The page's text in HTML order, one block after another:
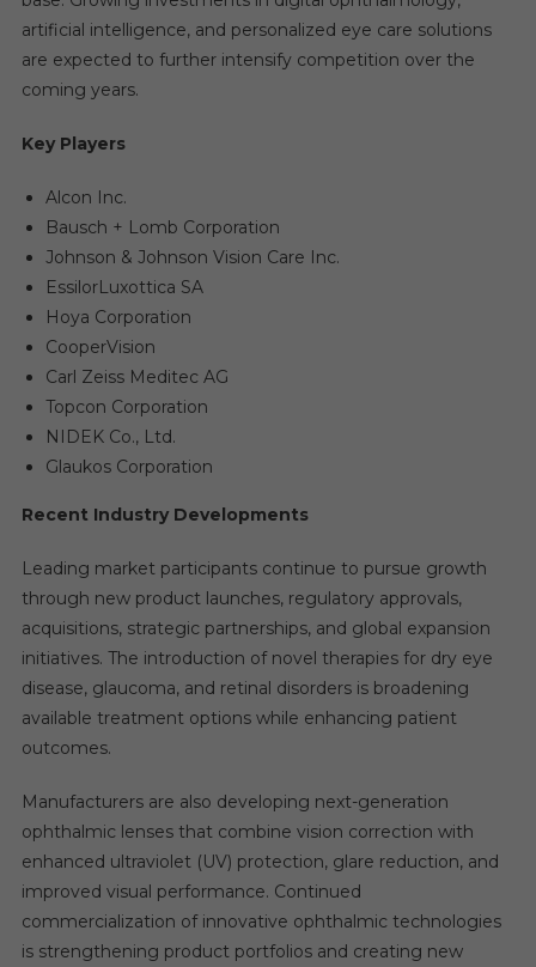
artificial intelligence, and personalized eye care solutions
are expected to further intensify competition over the
coming years.
Key Players
Alcon Inc.
Bausch + Lomb Corporation
Johnson & Johnson Vision Care Inc.
EssilorLuxottica SA
Hoya Corporation
CooperVision
Carl Zeiss Meditec AG
Topcon Corporation
NIDEK Co., Ltd.
Glaukos Corporation
Recent Industry Developments
Leading market participants continue to pursue growth
through new product launches, regulatory approvals,
acquisitions, strategic partnerships, and global expansion
initiatives. The introduction of novel therapies for dry eye
disease, glaucoma, and retinal disorders is broadening
available treatment options while enhancing patient
outcomes.
Manufacturers are also developing next-generation
ophthalmic lenses that combine vision correction with
enhanced ultraviolet (UV) protection, glare reduction, and
improved visual performance. Continued
commercialization of innovative ophthalmic technologies
is strengthening product portfolios and creating new